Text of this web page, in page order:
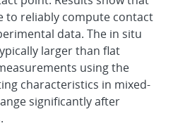
to reliably compute contact
data. The in situ
larger than flat
using the
characteristics in mixed-
significantly after